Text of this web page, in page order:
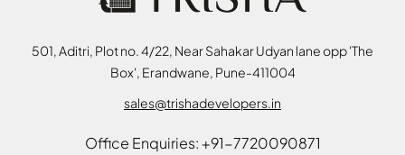
501, Aditri, Plot no. 4/22, Near Sahakar Udyan lane opp 'The
Box', Erandwane, Pune-411004
sales@trishadevelopers.in
Office Enquiries: +91-7720090871